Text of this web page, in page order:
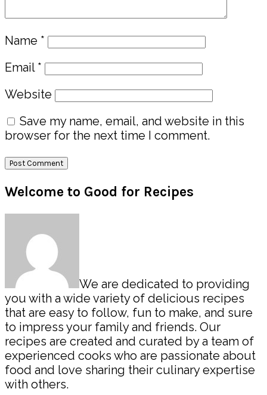
Name *
Email *
Website
Save my name, email, and website in this
browser for the next time I comment.
Primary
Sidebar
Welcome to Good for Recipes
We are dedicated to providing
you with a wide variety of delicious recipes
that are easy to follow, fun to make, and sure
to impress your family and friends. Our
recipes are created and curated by a team of
experienced cooks who are passionate about
food and love sharing their culinary expertise
with others.